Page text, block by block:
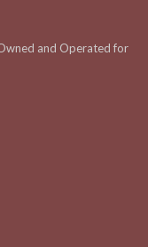
and Operated for